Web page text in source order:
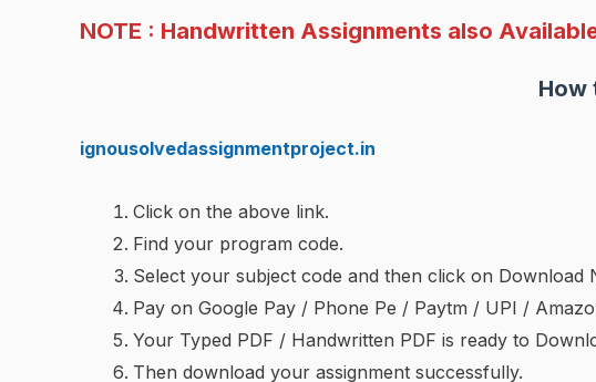
NOTE : Handwritten Assignments also
How
ignousolvedassignmentproject.in
Click on the above link.
Find your program code.
Select your subject code and then click on Download
Pay on Google Pay / Phone Pe / Paytm / UPI /
Your Typed PDF / Handwritten PDF is ready to
Then download your assignment successfully.